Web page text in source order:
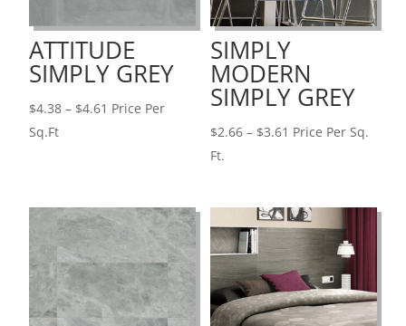
ATTITUDE
SIMPLY GREY
$4.38 – $4.61 Price
Price Per
Sq.Ft
SIMPLY
MODERN
SIMPLY GREY
$2.66 – $3.61 Price
$3.61
Price Per Sq.
Ft.